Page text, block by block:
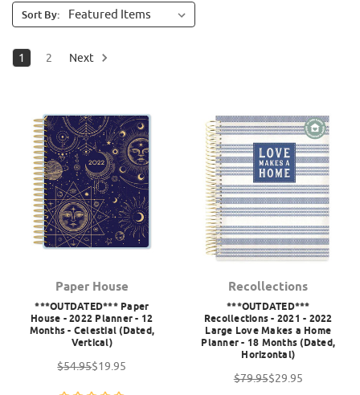
Sort By:
1 2 Next
Paper House
***OUTDATED*** Paper
House - 2022 Planner - 12
Months - Celestial (Dated,
Vertical)
$54.95$19.95
Recollections
***OUTDATED***
Recollections - 2021 - 2022
Large Love Makes a Home
Planner - 18 Months (Dated,
Horizontal)
$79.95$29.95